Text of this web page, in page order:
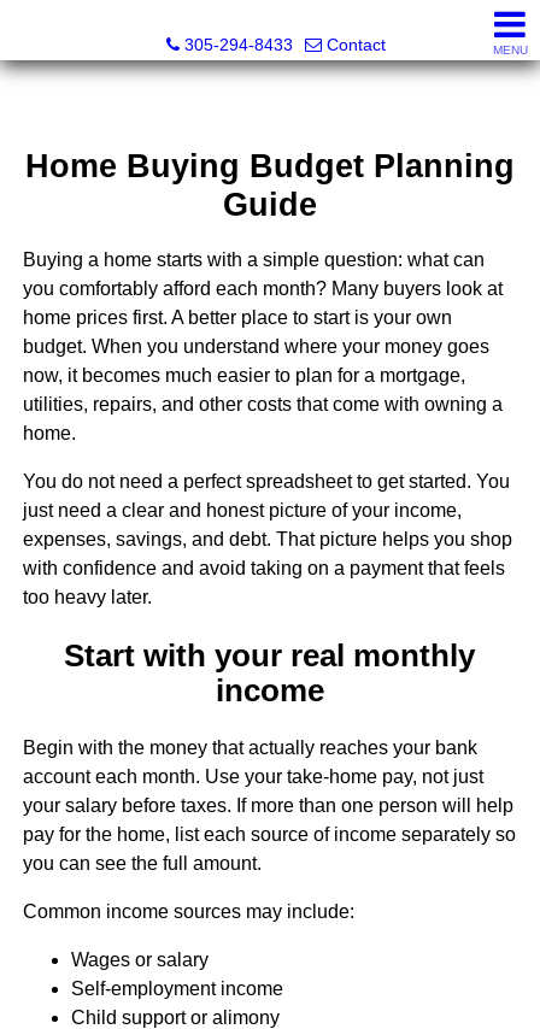
305-294-8433
Contact MENU
Home Buying Budget Planning
Guide
Buying a home starts with a simple question: what can
you comfortably afford each month? Many buyers look at
home prices first. A better place to start is your own
budget. When you understand where your money goes
now, it becomes much easier to plan for a mortgage,
utilities, repairs, and other costs that come with owning a
home.
You do not need a perfect spreadsheet to get started. You
just need a clear and honest picture of your income,
expenses, savings, and debt. That picture helps you shop
with confidence and avoid taking on a payment that feels
too heavy later.
Start with your real monthly
income
Begin with the money that actually reaches your bank
account each month. Use your take-home pay, not just
your salary before taxes. If more than one person will help
pay for the home, list each source of income separately so
you can see the full amount.
Common income sources may include:
Wages or salary
Self-employment income
Child support or alimony